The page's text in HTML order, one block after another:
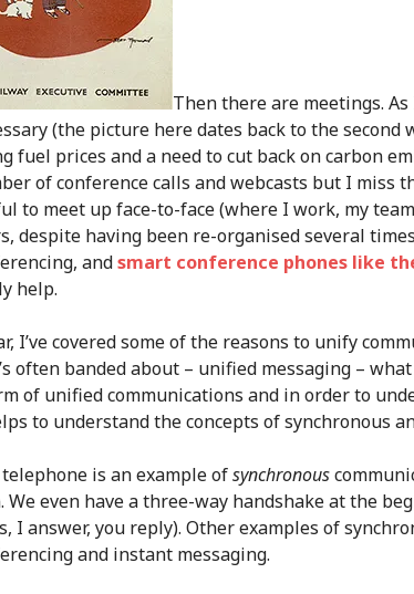
Then there are meetings.
(the picture here dates back to the
fuel prices and a need to cut back on carbon
of conference calls and webcasts but I miss
to meet up face-to-face (where I work, my
despite having been re-organised several
andsmart conference phones like
help.
I’ve covered some of the reasons to unify
often banded about – unified messaging –
of unified communications and in order to
to understand the concepts of synchronous
is an example ofsynchronous
We even have a three-way handshake at the
I answer, you reply). Other examples of
and instant messaging.